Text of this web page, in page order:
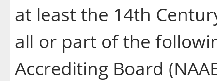
at least the 14th
all or part of the
Accrediting Board